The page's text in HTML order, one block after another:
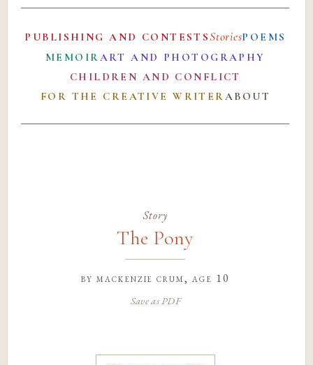
PUBLISHING AND CONTESTSStoriesPOEMS
MEMOIRART AND PHOTOGRAPHY
CHILDREN AND CONFLICT
FOR THE CREATIVE WRITERABOUT
Story
The Pony
by mackenzie crum, age 10
Save as PDF